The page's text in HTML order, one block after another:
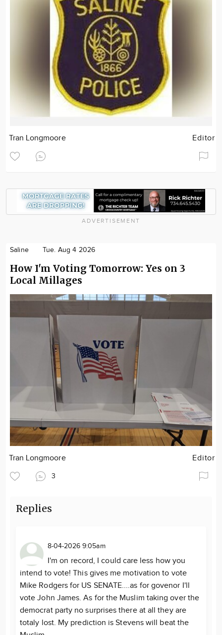
Tran Longmoore Editor
ADVERTISEMENT
Saline Tue. Aug 4 2026
How I'm Voting Tomorrow: Yes on 3
Local Millages
Tran Longmoore Editor
3
Replies
8-04-2026 9:05am
I'm on record, I could care less how you
intend to vote! This gives me motivation to vote
Mike Rodgers for US SENATE....as for govenor I'll
vote John James. As for the Muslim taking over the
democrat party no surprises there at all they are
totaly lost. My prediction is Stevens will beat the